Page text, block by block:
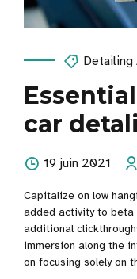
Detailing
car
19 juin 2021
Capitalize on low
added activity to
additional
immersion along the
on focusing solely on